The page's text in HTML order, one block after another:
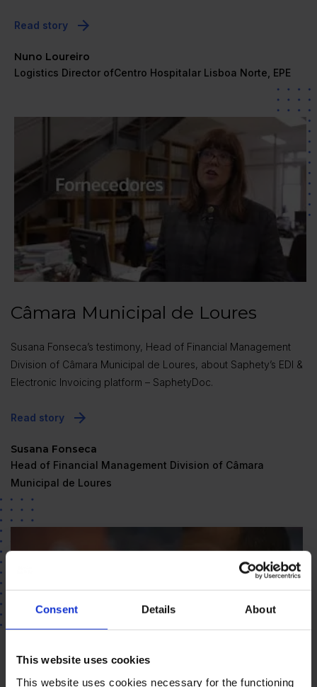
Consent Details About
This website uses cookies
This website uses cookies necessary for the functioning
Read story
Nuno Loureiro
Logistics Director ofCentro Hospitalar Lisboa Norte, EPE
Câmara Municipal de Loures
Susana Fonseca’s testimony, Head of Financial Management
Division of Câmara Municipal de Loures, about Saphety’s EDI &
Electronic Invoicing platform – SaphetyDoc.
Read story
Susana Fonseca
Head of Financial Management Division of Câmara
Municipal de Loures